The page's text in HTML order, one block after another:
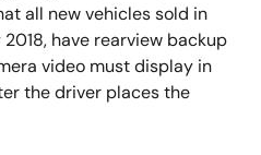
all new vehicles sold in
2018, have rearview backup
video must display in
the driver places the